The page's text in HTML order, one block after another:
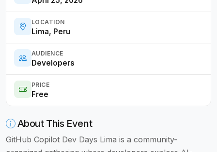
LOCATION
Lima, Peru
AUDIENCE
Developers
PRICE
Free
About This Event
GitHub Copilot Dev Days Lima is a community-